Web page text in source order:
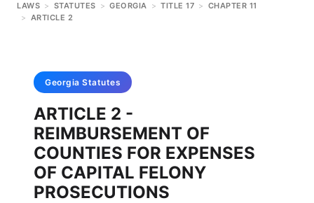
LAWS > STATUTES > GEORGIA > TITLE 17 > CHAPTER 11
> ARTICLE 2
Georgia Statutes
ARTICLE 2 -
REIMBURSEMENT OF
COUNTIES FOR EXPENSES
OF CAPITAL FELONY
PROSECUTIONS